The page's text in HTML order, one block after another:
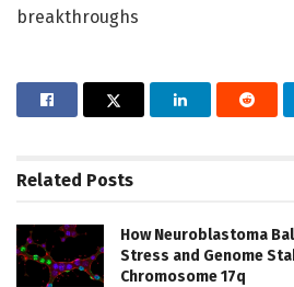
breakthroughs
Related Posts
How Neuroblastoma
Stress and Genome
Chromosome 17q